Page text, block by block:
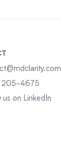
205-4675
us on LinkedIn